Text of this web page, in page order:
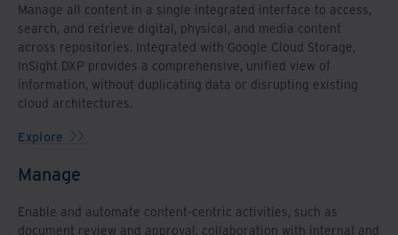
Manage all content in a single integrated interface to access,
search, and retrieve digital, physical, and media content
across repositories. Integrated with Google Cloud Storage,
InSight DXP provides a comprehensive, unified view of
information, without duplicating data or disrupting existing
cloud architectures.
Explore
Manage
Enable and automate content-centric activities, such as
document review and approval, collaboration with internal and